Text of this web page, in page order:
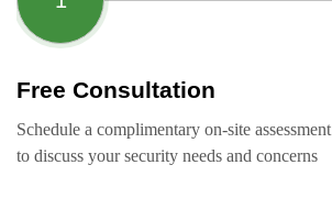
Free Consultation
Schedule a complimentary on-site assessment
to discuss your security needs and concerns